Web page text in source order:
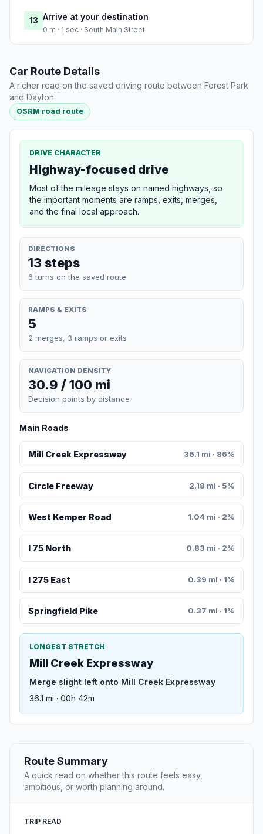
13 Arrive at your destination
0 m · 1 sec · South Main Street
Car Route Details
A richer read on the saved driving route between Forest Park
and Dayton.
OSRM road route
DRIVE CHARACTER
Highway-focused drive
Most of the mileage stays on named highways, so
the important moments are ramps, exits, merges,
and the final local approach.
DIRECTIONS
13 steps
6 turns on the saved route
RAMPS & EXITS
5
2 merges, 3 ramps or exits
NAVIGATION DENSITY
30.9 / 100 mi
Decision points by distance
Main Roads
Mill Creek Expressway 36.1 mi · 86%
Circle Freeway 2.18 mi · 5%
West Kemper Road 1.04 mi · 2%
I 75 North 0.83 mi · 2%
I 275 East 0.39 mi · 1%
Springfield Pike 0.37 mi · 1%
LONGEST STRETCH
Mill Creek Expressway
Merge slight left onto Mill Creek Expressway
36.1 mi · 00h 42m
Route Summary
A quick read on whether this route feels easy,
ambitious, or worth planning around.
TRIP READ